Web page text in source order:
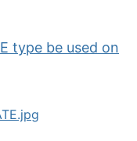
type be used on